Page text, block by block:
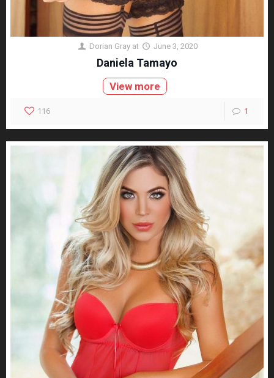
Dorian Gray at June 3, 2020
Daniela Tamayo
View more
116 1